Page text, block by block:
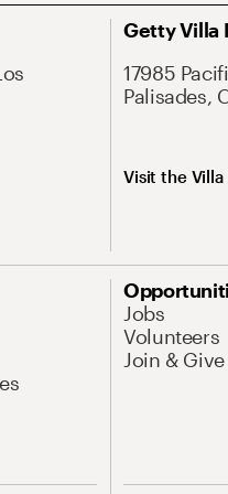
Getty Villa
17985
Palisades,
Visit the Villa
Jobs
Volunteers
Join & Give